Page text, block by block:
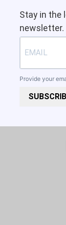
Stay in the
newsletter.
Provide your